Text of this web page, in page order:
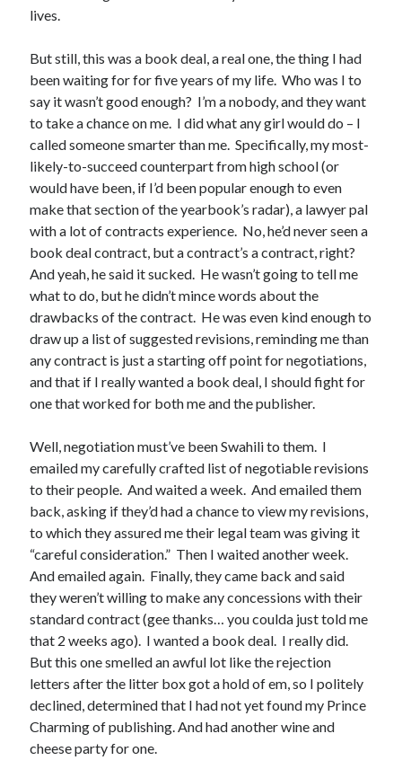
December 2022
November 2022
October 2022
July 2022
January 2022
December 2021
September 2021
August 2021
February 2021
January 2021
December 2020
September 2020
January 2020
January 2017
November 2015
September 2015
lives.
But still, this was a book deal, a real one, the thing I had
been waiting for for five years of my life. Who was I to
say it wasn’t good enough? I’m a nobody, and they want
to take a chance on me. I did what any girl would do – I
called someone smarter than me. Specifically, my most-
likely-to-succeed counterpart from high school (or
would have been, if I’d been popular enough to even
make that section of the yearbook’s radar), a lawyer pal
with a lot of contracts experience. No, he’d never seen a
book deal contract, but a contract’s a contract, right?
And yeah, he said it sucked. He wasn’t going to tell me
what to do, but he didn’t mince words about the
drawbacks of the contract. He was even kind enough to
draw up a list of suggested revisions, reminding me than
any contract is just a starting off point for negotiations,
and that if I really wanted a book deal, I should fight for
one that worked for both me and the publisher.
Well, negotiation must’ve been Swahili to them. I
emailed my carefully crafted list of negotiable revisions
to their people. And waited a week. And emailed them
back, asking if they’d had a chance to view my revisions,
to which they assured me their legal team was giving it
“careful consideration.” Then I waited another week.
And emailed again. Finally, they came back and said
they weren’t willing to make any concessions with their
standard contract (gee thanks… you coulda just told me
that 2 weeks ago). I wanted a book deal. I really did.
But this one smelled an awful lot like the rejection
letters after the litter box got a hold of em, so I politely
declined, determined that I had not yet found my Prince
Charming of publishing. And had another wine and
cheese party for one.